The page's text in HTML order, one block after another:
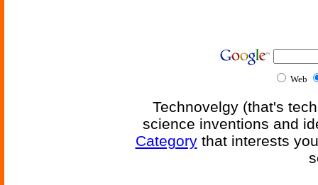
Web
Technovelgy (that's
science inventions and
Categorythat interests